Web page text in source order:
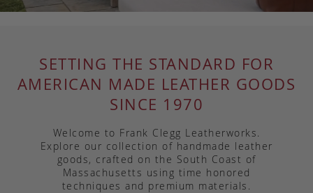
SETTING THE STANDARD FOR
AMERICAN MADE LEATHER GOODS
SINCE 1970
Welcome to Frank Clegg Leatherworks.
Explore our collection of handmade leather
goods, crafted on the South Coast of
Massachusetts using time honored
techniques and premium materials.